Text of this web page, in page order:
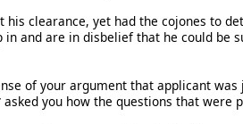
his clearance, yet had the cojones to
and are in disbelief that he could be
of your argument that applicant
you how the questions that were